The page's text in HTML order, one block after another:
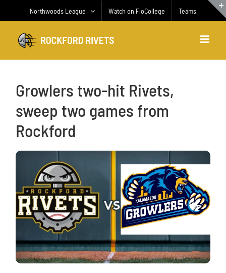
Northwoods League Watch on FloCollege Teams
Growlers two-hit Rivets,
sweep two games from
Rockford